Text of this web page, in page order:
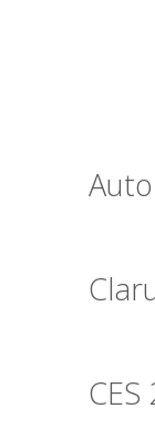
CES